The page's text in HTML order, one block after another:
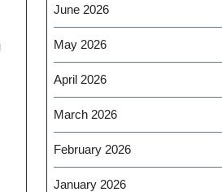
June 2026
May 2026
April 2026
March 2026
February 2026
January 2026